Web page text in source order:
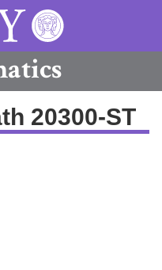
20300-ST